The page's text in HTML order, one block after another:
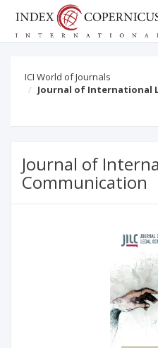
ICI World of Journals
Journal of International
Journal of
Communication